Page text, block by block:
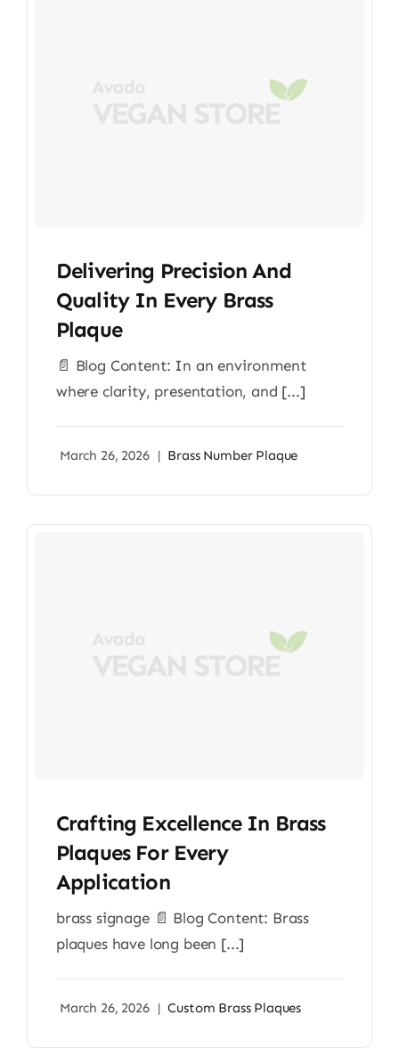
Delivering Precision And
Quality In Every Brass
Plaque
📄 Blog Content: In an environment
where clarity, presentation, and [...]
March 26, 2026 | Brass Number Plaque
Crafting Excellence In Brass
Plaques For Every
Application
brass signage 📄 Blog Content: Brass
plaques have long been [...]
March 26, 2026 | Custom Brass Plaques